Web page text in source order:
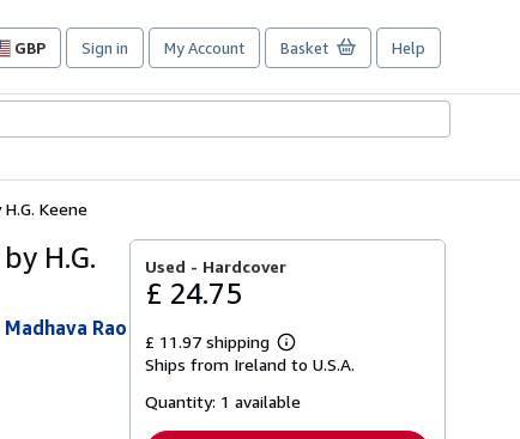
GBP
Site
preferences
Sign in My Account Basket Help
Keene
H.G.
Rao
Used - Hardcover
£ 24.75
£ 11.97 shipping
Learn
more
shipping
Ships from Ireland to U.S.A.
Quantity: 1 available